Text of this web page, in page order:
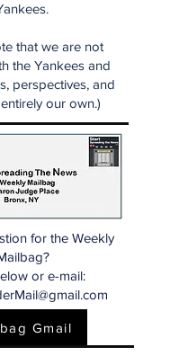
that we are not
the Yankees and
perspectives, and
our own.)
for the Weekly
or e-mail:
Gmail